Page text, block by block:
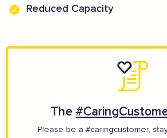
Reduced Capacity
The
Please be a #caringcustomer,
Supported by these amazing